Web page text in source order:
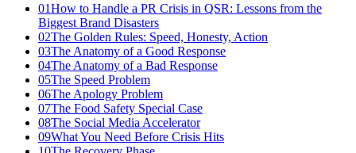
01How to Handle a PR Crisis in QSR: Lessons from the
Biggest Brand Disasters
02The Golden Rules: Speed, Honesty, Action
03The Anatomy of a Good Response
04The Anatomy of a Bad Response
05The Speed Problem
06The Apology Problem
07The Food Safety Special Case
08The Social Media Accelerator
09What You Need Before Crisis Hits